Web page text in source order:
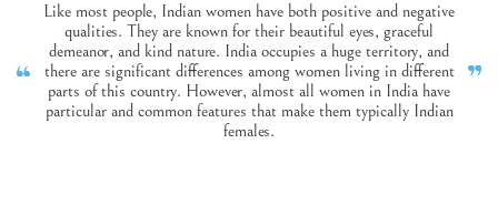
Like most people, Indian women have both positive and negative
qualities. They are known for their beautiful eyes, graceful
demeanor, and kind nature. India occupies a huge territory, and
there are significant differences among women living in different
parts of this country. However, almost all women in India have
particular and common features that make them typically Indian
females.